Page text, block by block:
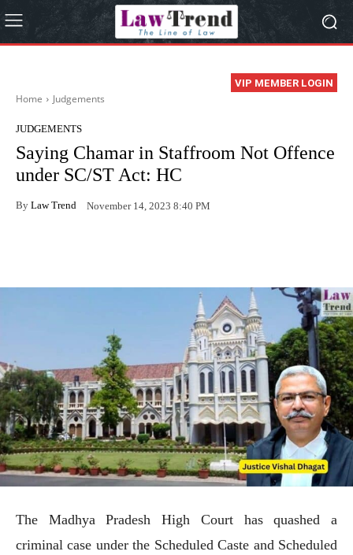
VIP MEMBER LOGIN
Home Judgements
JUDGEMENTS
Saying Chamar in Staffroom Not Offence
under SC/ST Act: HC
By Law Trend November 14, 2023 8:40 PM
The Madhya Pradesh High Court has quashed a
criminal case under the Scheduled Caste and Scheduled